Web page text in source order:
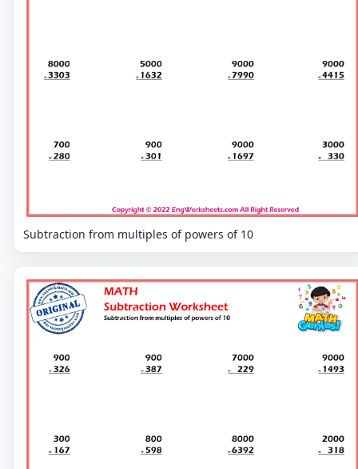
Subtraction from multiples of powers of 10